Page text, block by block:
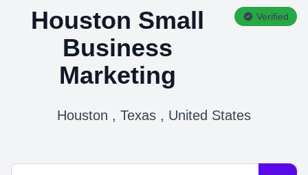
Houston Small
Business
Marketing
Verified
Houston , Texas , United States